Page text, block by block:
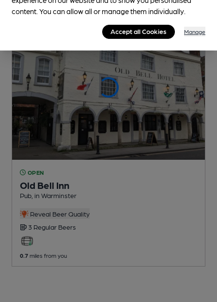
OPEN
Old Bell Inn
Pub , in Warminster
Reveal Beer Quality
3 Regular Beers
0.7 miles from you
content. You can allow all or manage them individually.
Accept all Cookies Manage